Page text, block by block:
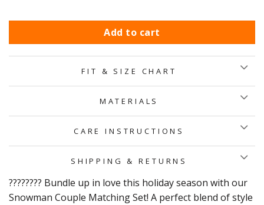
Add to cart
FIT & SIZE CHART
MATERIALS
CARE INSTRUCTIONS
SHIPPING & RETURNS
???????? Bundle up in love this holiday season with our
Snowman Couple Matching Set! A perfect blend of style